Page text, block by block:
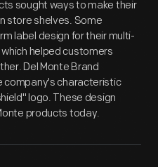
sought ways to make their
store shelves. Some
label design for their multi-
helped customers
Del Monte Brand
company's characteristic
logo. These design
products today.